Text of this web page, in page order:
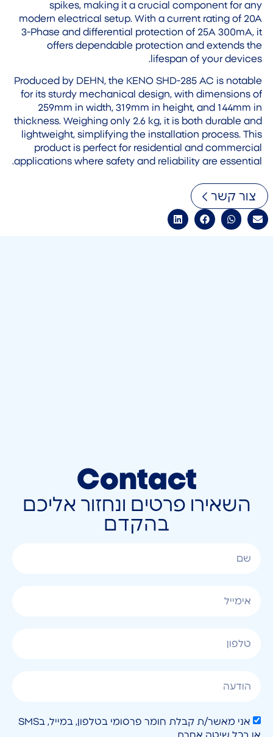
spikes, making it a crucial component for any
modern electrical setup. With a current rating of 20A
3-Phase and differential protection of 25A 300mA, it
offers dependable protection and extends the
lifespan of your devices.
Produced by DEHN, the KENO SHD-285 AC is notable
for its sturdy mechanical design, with dimensions of
259mm in width, 319mm in height, and 144mm in
thickness. Weighing only 2.6 kg, it is both durable and
lightweight, simplifying the installation process. This
product is perfect for residential and commercial
applications where safety and reliability are essential.
צור קשר
Contact
השאירו פרטים ונחזור אליכם
בהקדם
אני מאשר/ת קבלת חומר פרסומי בטלפון, במייל, בSMS
או בכל שיטה אחרת.